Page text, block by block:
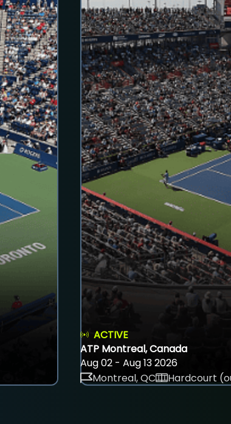
ACTIVE
ATP Montreal, Canada
Aug 02 - Aug 13 2026
Montreal, QC
Hardcourt